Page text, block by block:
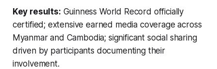
Key results: Guinness World Record officially
certified; extensive earned media coverage across
Myanmar and Cambodia; significant social sharing
driven by participants documenting their
involvement.